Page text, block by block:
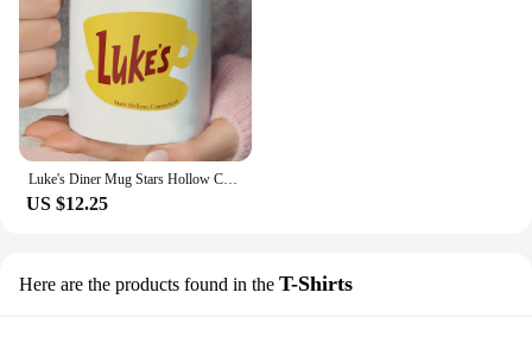
US $12.25
Here are the products found in the T-Shirts